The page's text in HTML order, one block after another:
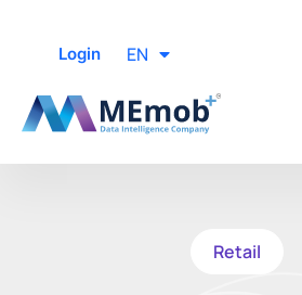
EN
Login
Retail